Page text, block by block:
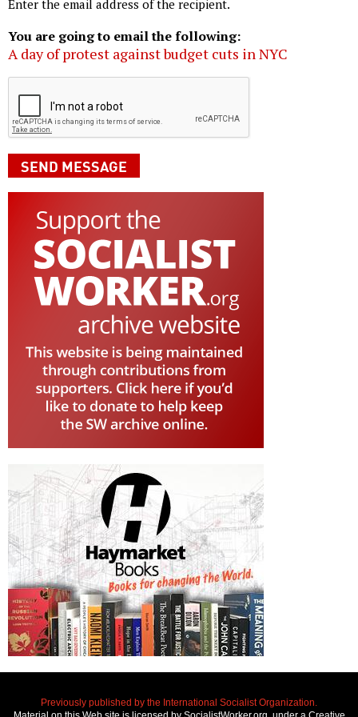
Enter the email address of the recipient.
You are going to email the following:
A day of protest against budget cuts in NYC
Previously published by the International Socialist Organization.